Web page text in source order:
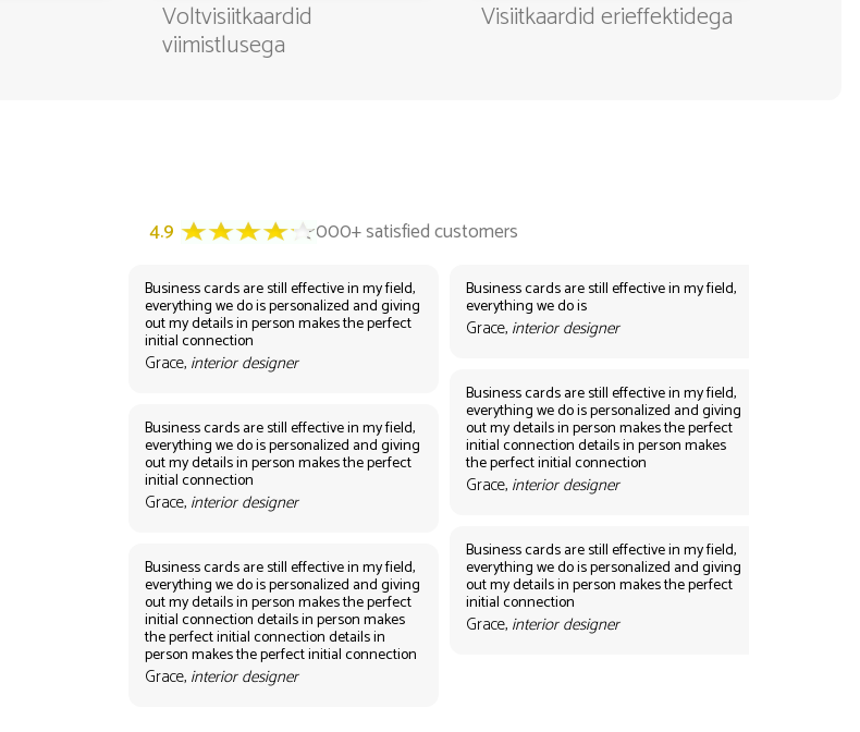
Voltvisiitkaardid
viimistlusega
Visiitkaardid erieffektidega
Business cards are still effective in my field,
everything we do is personalized and giving
out my details in person makes the perfect
initial connection
Grace, interior designer
Business cards are still effective in my field,
everything we do is personalized and giving
out my details in person makes the perfect
initial connection
Grace, interior designer
Business cards are still effective in my field,
everything we do is personalized and giving
out my details in person makes the perfect
initial connection details in person makes
the perfect initial connection details in
person makes the perfect initial connection
Grace, interior designer
Business cards are still effective in my field,
everything we do is
Grace, interior designer
Business cards are still effective in my field,
everything we do is personalized and giving
out my details in person makes the perfect
initial connection details in person makes
the perfect initial connection
Grace, interior designer
Business cards are still effective in my field,
everything we do is personalized and giving
out my details in person makes the perfect
initial connection
Grace, interior designer